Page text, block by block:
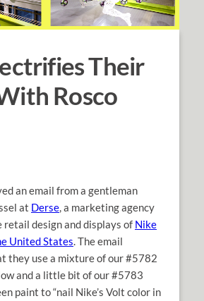
Their
Rosco
an email from a gentleman
at Derse, a marketing agency
retail design and displays of Nike
United States. The email
they use a mixture of our #5782
and a little bit of our #5783
paint to “nail Nike’s Volt color in